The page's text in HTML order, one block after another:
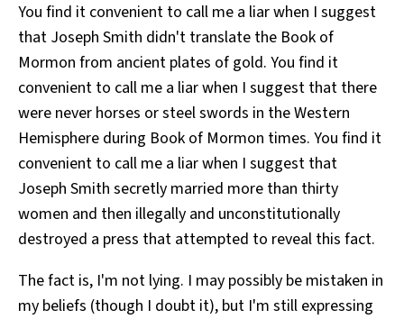
You find it convenient to call me a liar when I suggest
that Joseph Smith didn't translate the Book of
Mormon from ancient plates of gold. You find it
convenient to call me a liar when I suggest that there
were never horses or steel swords in the Western
Hemisphere during Book of Mormon times. You find it
convenient to call me a liar when I suggest that
Joseph Smith secretly married more than thirty
women and then illegally and unconstitutionally
destroyed a press that attempted to reveal this fact.
The fact is, I'm not lying. I may possibly be mistaken in
my beliefs (though I doubt it), but I'm still expressing